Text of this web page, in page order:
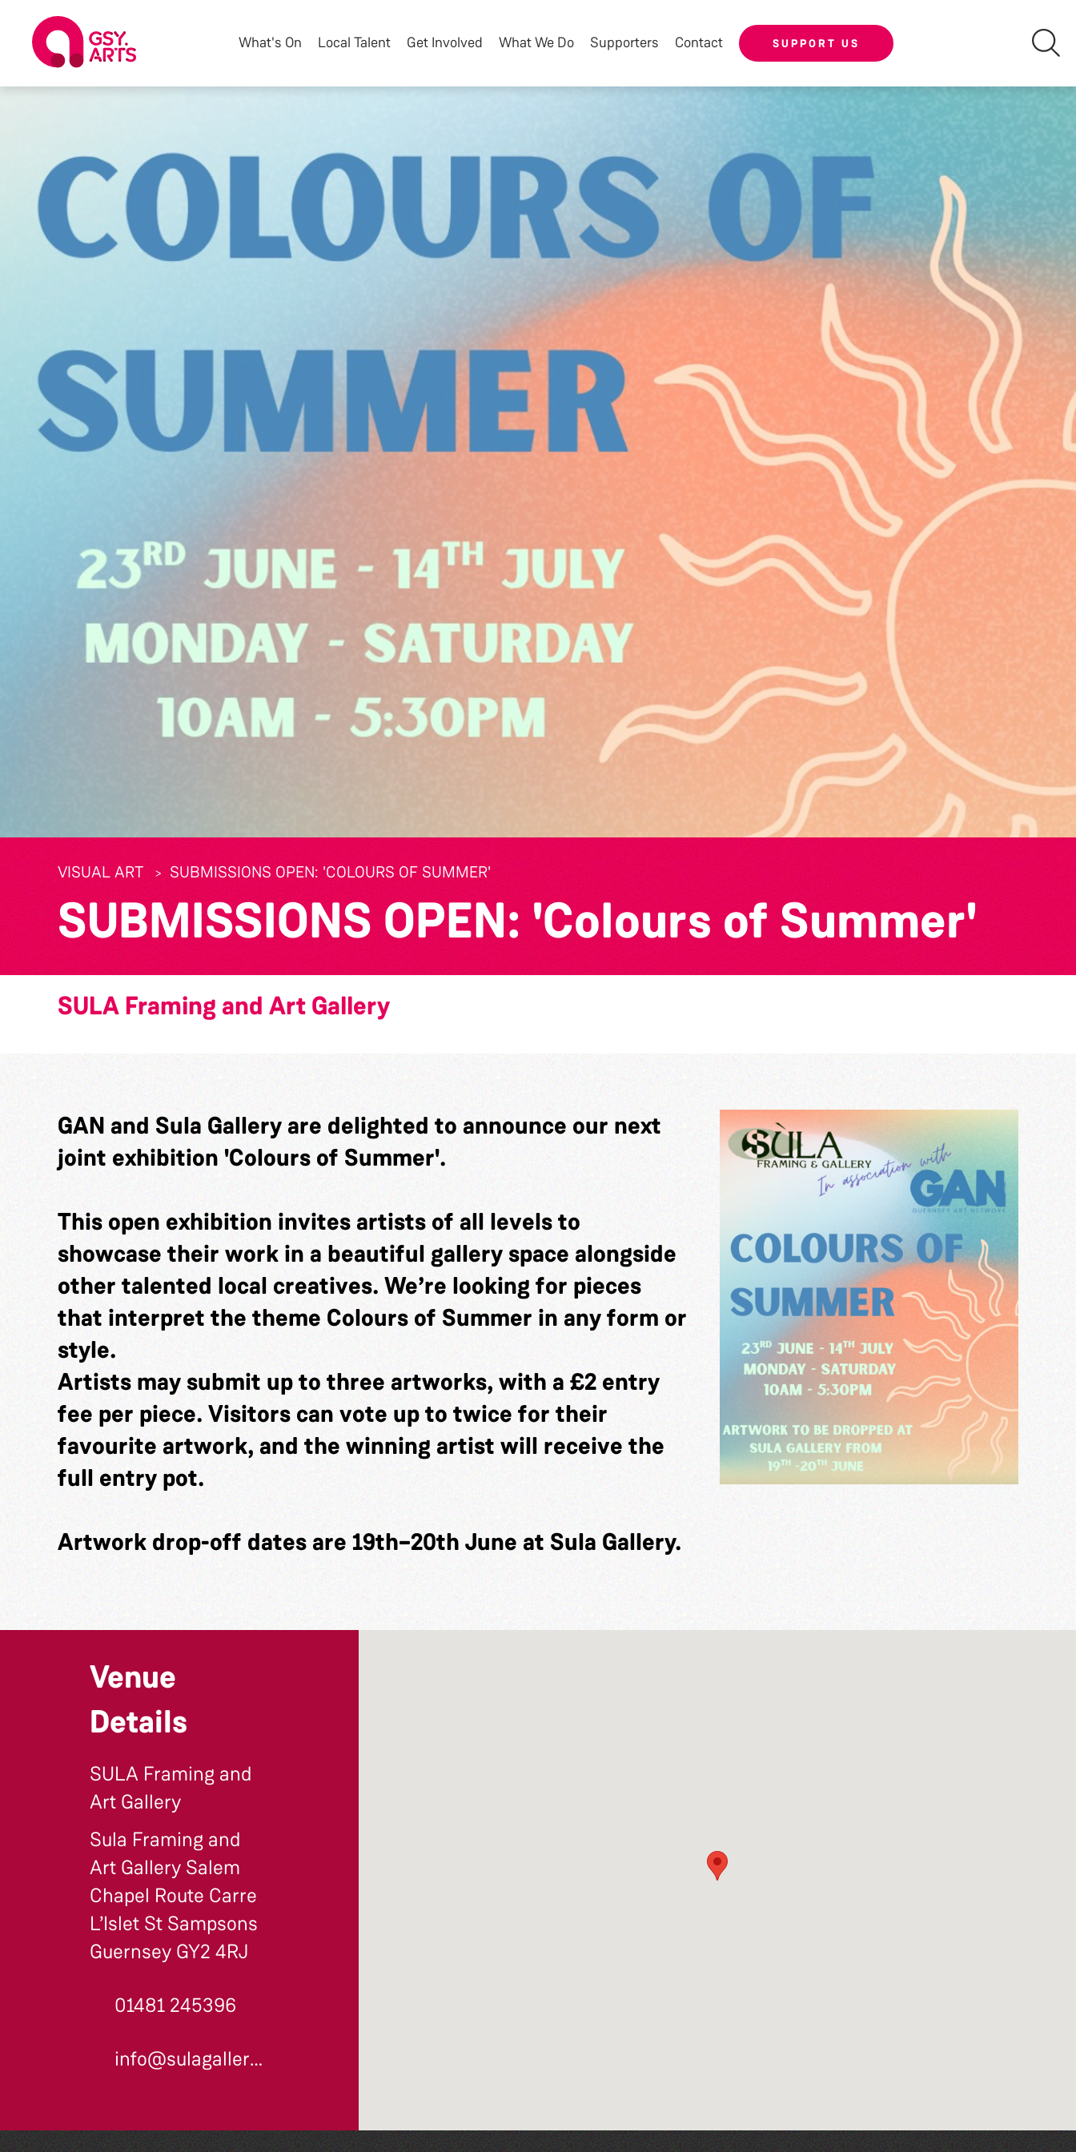
What's On Local Talent Get Involved What We Do Supporters Contact SUPPORT US
VISUAL ART SUBMISSIONS OPEN: 'COLOURS OF SUMMER'
SUBMISSIONS OPEN: 'Colours of Summer'
SULA Framing and Art Gallery
GAN and Sula Gallery are delighted to announce our next
joint exhibition 'Colours of Summer'.
This open exhibition invites artists of all levels to
showcase their work in a beautiful gallery space alongside
other talented local creatives. We’re looking for pieces
that interpret the theme Colours of Summer in any form or
style.
Artists may submit up to three artworks, with a £2 entry
fee per piece. Visitors can vote up to twice for their
favourite artwork, and the winning artist will receive the
full entry pot.
Artwork drop-off dates are 19th–20th June at Sula Gallery.
Venue
Details
SULA Framing and
Art Gallery
Sula Framing and
Art Gallery Salem
Chapel Route Carre
L’Islet St Sampsons
Guernsey GY2 4RJ
01481 245396
info@sulagallery.co.uk